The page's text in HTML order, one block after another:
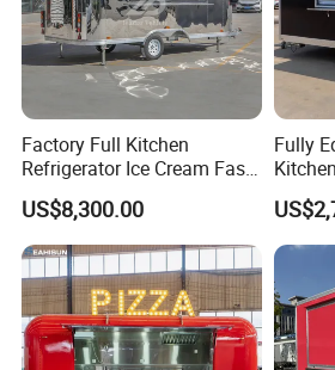
Factory Full Kitchen
Refrigerator Ice Cream Fast
Food Outdoor Pizza Bakery
Cart Home Restaurants
Street Stainless Steel
Mobile Food Trailer
US$8,300.00
Fully
Trailer